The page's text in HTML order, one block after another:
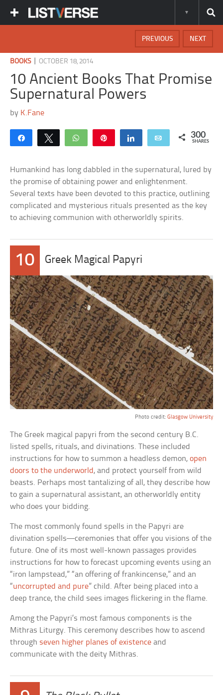
NEXT
PREVIOUS
BOOKS|OCTOBER 18, 2014
10 Ancient Books That Promise
Supernatural Powers
by K.Fane
Share Tweet WhatsApp Share Email 300
SHARES
Humankind has long dabbled in the supernatural, lured by
the promise of obtaining power and enlightenment.
Several texts have been devoted to this practice, outlining
complicated and mysterious rituals presented as the key
to achieving communion with otherworldly spirits.
10 Greek Magical Papyri
Photo credit: Glasgow University
The Greek magical papyri from the second century B.C.
listed spells, rituals, and divinations. These included
instructions for how to summon a headless demon,open
doors to the underworld , and protect yourself from wild
beasts. Perhaps most tantalizing of all, they describe how
to gain a supernatural assistant, an otherworldly entity
who does your bidding.
The most commonly found spells in the Papyri are
divination spells—ceremonies that offer you visions of the
future. One of its most well-known passages provides
instructions for how to forecast upcoming events using an
“iron lampstead,” “an offering of frankincense,” and an
“uncorrupted and pure” child. After being placed into a
deep trance, the child sees images flickering in the flame.
Among the Papyri’s most famous components is the
Mithras Liturgy. This ceremony describes how to ascend
through seven higher planes of existence and
communicate with the deity Mithras.